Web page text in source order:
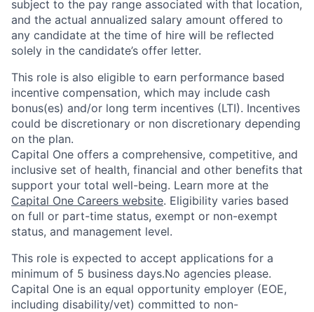
subject to the pay range associated with that location,
and the actual annualized salary amount offered to
any candidate at the time of hire will be reflected
solely in the candidate’s offer letter.
This role is also eligible to earn performance based
incentive compensation, which may include cash
bonus(es) and/or long term incentives (LTI). Incentives
could be discretionary or non discretionary depending
on the plan.
Capital One offers a comprehensive, competitive, and
inclusive set of health, financial and other benefits that
support your total well-being. Learn more at the
Capital One Careers website. Eligibility varies based
on full or part-time status, exempt or non-exempt
status, and management level.
This role is expected to accept applications for a
minimum of 5 business days.No agencies please.
Capital One is an equal opportunity employer (EOE,
including disability/vet) committed to non-